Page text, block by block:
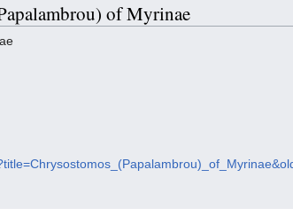
of Myrinae